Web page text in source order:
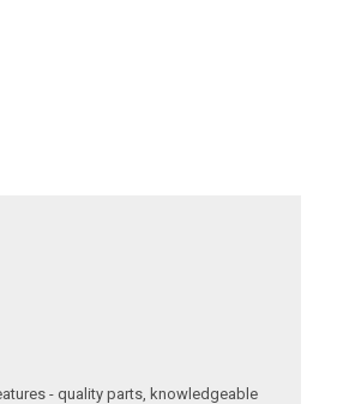
- quality parts, knowledgeable